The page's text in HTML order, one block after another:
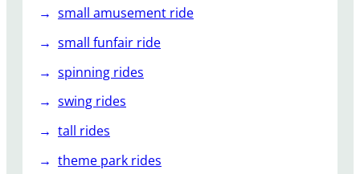
small amusement ride
small funfair ride
spinning rides
swing rides
tall rides
theme park rides